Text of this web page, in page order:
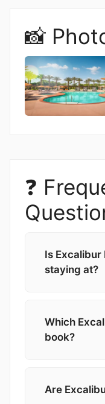
📸
❓
Is Excalibur
staying at?
Which
book?
Are